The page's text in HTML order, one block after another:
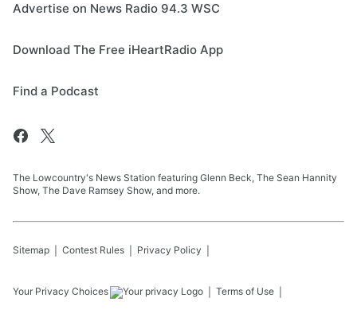
Advertise on News Radio 94.3 WSC
Download The Free iHeartRadio App
Find a Podcast
The Lowcountry's News Station featuring Glenn Beck, The Sean Hannity
Show, The Dave Ramsey Show, and more.
Sitemap Contest Rules Privacy Policy
Your Privacy Choices Terms of Use